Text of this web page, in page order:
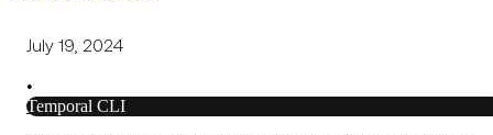
July 19, 2024
•
Temporal CLI